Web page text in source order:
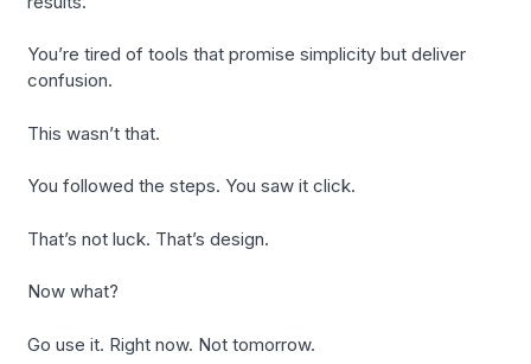
You’re tired of tools that promise simplicity but deliver
confusion.
This wasn’t that.
You followed the steps. You saw it click.
That’s not luck. That’s design.
Now what?
Go use it. Right now. Not tomorrow.